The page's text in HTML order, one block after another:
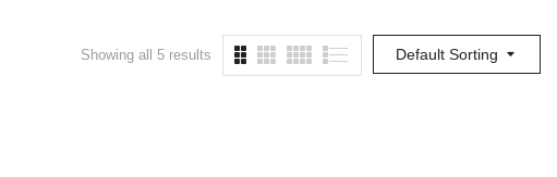
Default Sorting
Showing all 5 results